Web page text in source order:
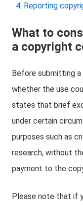
Reporting
What to
a copyright
Before submitting
whether the use
states that brief
under certain
purposes such as
research, without
payment to the
Please note that if